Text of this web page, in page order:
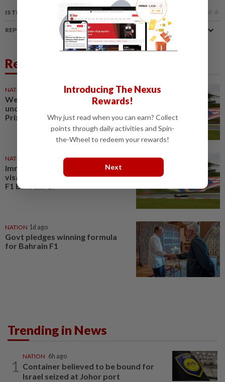
IS THIS ARTICLE USEFUL?
REPORT A MISTAKE
Related News
NATION
Weekly coordination meetings
underway for Bahrain F1 Grand
Prix at Sepang
NATION
Immigration to ensure smooth
visa process for Sepang-hosted
F1 Bahrain GP
NATION 1d ago
Govt pledges winning formula
for Bahrain F1
Trending in News
1
NATION 6h ago
Container believed to be bound for
Israel seized at Johor port
Introducing The Nexus
Rewards!
Why just read when you can earn? Collect
points through daily activities and Spin-
the-Wheel to redeem your rewards!
Next